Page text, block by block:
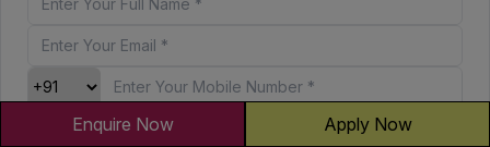
Enquire Now Apply Now